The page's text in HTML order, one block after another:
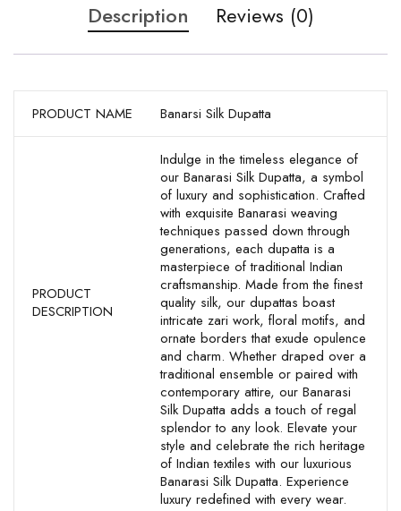
Description Reviews (0)
PRODUCT NAME Banarsi Silk Dupatta
PRODUCT
DESCRIPTION
Indulge in the timeless elegance of
our Banarasi Silk Dupatta, a symbol
of luxury and sophistication. Crafted
with exquisite Banarasi weaving
techniques passed down through
generations, each dupatta is a
masterpiece of traditional Indian
craftsmanship. Made from the finest
quality silk, our dupattas boast
intricate zari work, floral motifs, and
ornate borders that exude opulence
and charm. Whether draped over a
traditional ensemble or paired with
contemporary attire, our Banarasi
Silk Dupatta adds a touch of regal
splendor to any look. Elevate your
style and celebrate the rich heritage
of Indian textiles with our luxurious
Banarasi Silk Dupatta. Experience
luxury redefined with every wear.